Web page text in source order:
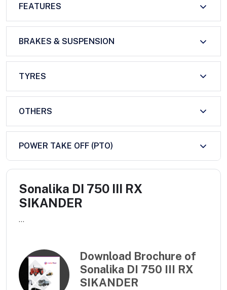
FEATURES
BRAKES & SUSPENSION
TYRES
OTHERS
POWER TAKE OFF (PTO)
Sonalika DI 750 III RX
SIKANDER
...
Download Brochure of
Sonalika DI 750 III RX
SIKANDER